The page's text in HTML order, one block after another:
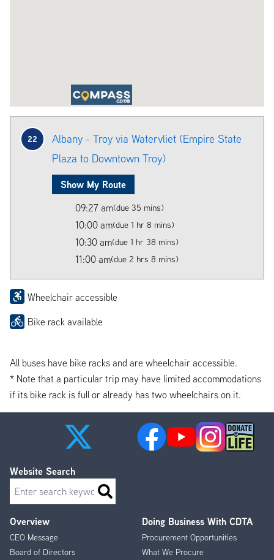
22
Albany - Troy via Watervliet (Empire State
Plaza to Downtown Troy)
Show My Route
09:27 am(due 35 mins)
10:00 am(due 1 hr 8 mins)
10:30 am(due 1 hr 38 mins)
11:00 am(due 2 hrs 8 mins)
Wheelchair accessible
Bike rack available
All buses have bike racks and are wheelchair accessible.
* Note that a particular trip may have limited accommodations
if its bike rack is full or already has two wheelchairs on it.
Footer
Menu
Overview
CEO Message
Board of Directors
Doing Business With CDTA
Procurement Opportunities
What We Procure
Website Search
Search